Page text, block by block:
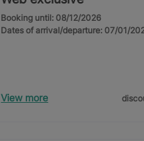
Booking until: 08/12/2026
Dates of arrival/departure: 07/01/
View more